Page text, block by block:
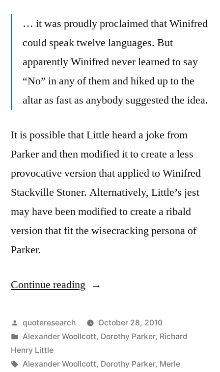
… it was proudly proclaimed that Winifred
could speak twelve languages. But
apparently Winifred never learned to say
“No” in any of them and hiked up to the
altar as fast as anybody suggested the idea.
It is possible that Little heard a joke from
Parker and then modified it to create a less
provocative version that applied to Winifred
Stackville Stoner. Alternatively, Little’s jest
may have been modified to create a ribald
version that fit the wisecracking persona of
Parker.
Continue reading “Quote
She
Speaks
Eighteen
Posted
by
quoteresearch
October 28, 2010
Posted
in
Alexander Woollcott, Dorothy Parker, Richard
Henry Little
Tags:
Alexander Woollcott, Dorothy Parker, Merle